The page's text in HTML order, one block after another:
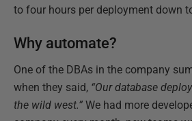
to four hours per deployment down
Why automate?
One of the DBAs in the company
when they said, “Our database
the wild west.” We had more